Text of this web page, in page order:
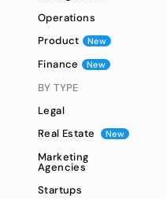
Operations
Product
New
Finance New
BY TYPE
Legal
Real Estate
New
Marketing
Agencies
Startups